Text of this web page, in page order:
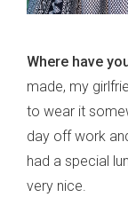
Where have
made, my
to wear it
day off work
had a special
very nice.